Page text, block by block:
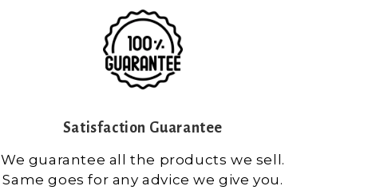
Satisfaction Guarantee
We guarantee all the products we sell.
Same goes for any advice we give you.